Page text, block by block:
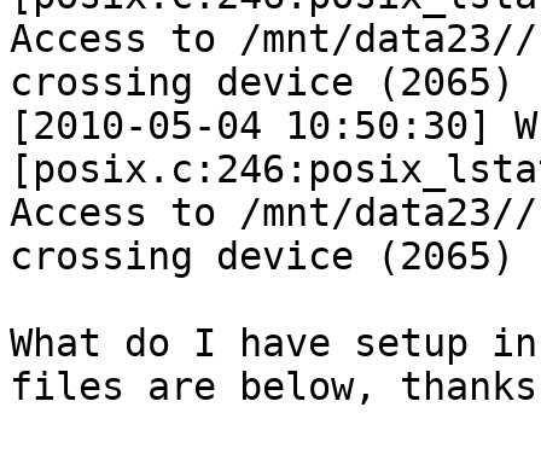
Access to /mnt/
crossing device (2065)
[2010-05-04 10:50:30] W
Access to /mnt/
crossing device (2065)
What do I have setup
files are below,